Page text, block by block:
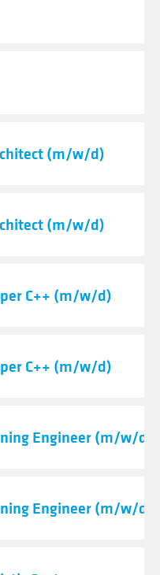
(m/w/d)
(m/w/d)
C++ (m/w/d)
C++ (m/w/d)
Engineer (m/w/d)
Engineer (m/w/d)